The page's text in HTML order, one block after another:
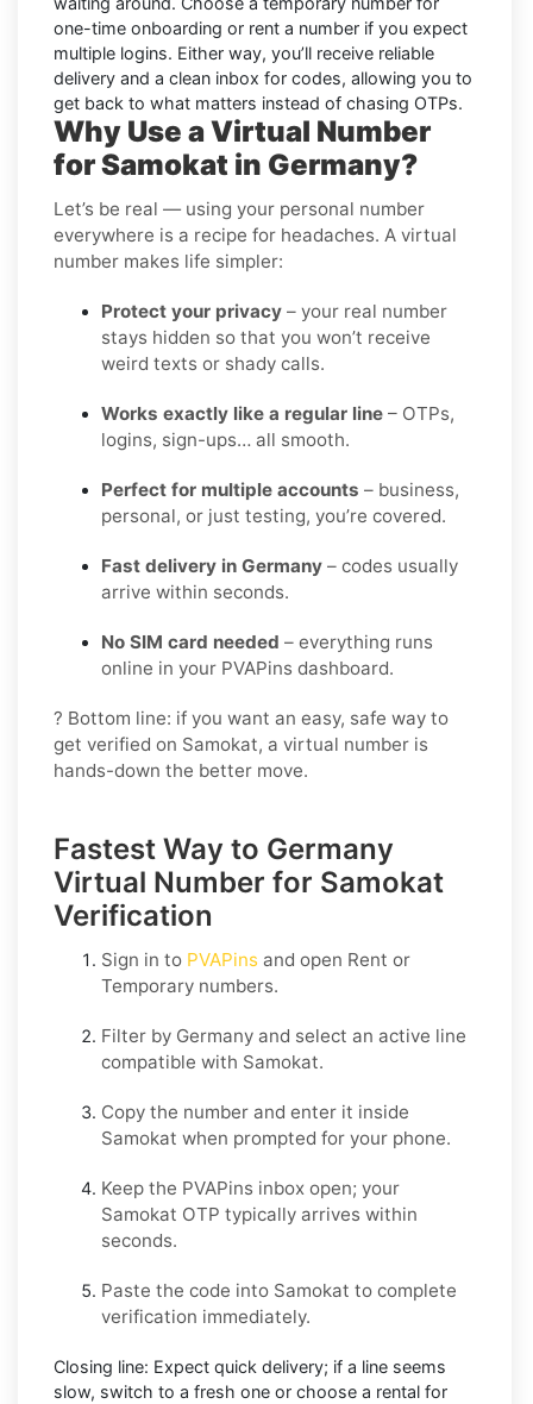
one-time onboarding or rent a number if you expect
multiple logins. Either way, you’ll receive reliable
delivery and a clean inbox for codes, allowing you to
get back to what matters instead of chasing OTPs.
Why Use a Virtual Number
for Samokat in Germany?
Let’s be real — using your personal number
everywhere is a recipe for headaches. A virtual
number makes life simpler:
Protect your privacy – your real number
stays hidden so that you won’t receive
weird texts or shady calls.
Works exactly like a regular line – OTPs,
logins, sign-ups… all smooth.
Perfect for multiple accounts – business,
personal, or just testing, you’re covered.
Fast delivery in Germany – codes usually
arrive within seconds.
No SIM card needed – everything runs
online in your PVAPins dashboard.
? Bottom line: if you want an easy, safe way to
get verified on Samokat, a virtual number is
hands-down the better move.
Fastest Way to Germany
Virtual Number for Samokat
Verification
Sign in to PVAPins and open Rent or
Temporary numbers.
Filter by Germany and select an active line
compatible with Samokat.
Copy the number and enter it inside
Samokat when prompted for your phone.
Keep the PVAPins inbox open; your
Samokat OTP typically arrives within
seconds.
Paste the code into Samokat to complete
verification immediately.
Closing line: Expect quick delivery; if a line seems
slow, switch to a fresh one or choose a rental for